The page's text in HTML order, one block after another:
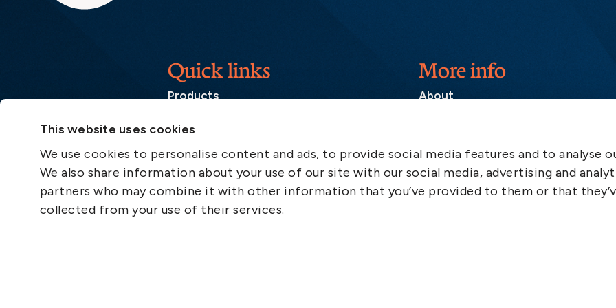
This website uses cookies
We use cookies to personalise content and ads, to provide social media features and to analyse
We also share information about your use of our site with our social media, advertising and
partners who may combine it with other information that you’ve provided to them or that
collected from your use of their services.
More info
About
Emergency
LinkedIn
Quick links
Products
List of correspondents
Press and media
News